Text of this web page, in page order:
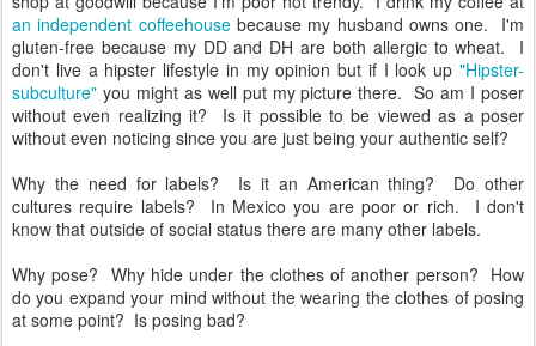
an independent coffeehousebecause my husband owns one. I'm
gluten-free because my DD and DH are both allergic to wheat. I
don't live a hipster lifestyle in my opinion but if I look up "Hipster-
subculture" you might as well put my picture there. So am I poser
without even realizing it? Is it possible to be viewed as a poser
without even noticing since you are just being your authentic self?
Why the need for labels? Is it an American thing? Do other
cultures require labels? In Mexico you are poor or rich. I don't
know that outside of social status there are many other labels.
Why pose? Why hide under the clothes of another person? How
do you expand your mind without the wearing the clothes of posing
at some point? Is posing bad?